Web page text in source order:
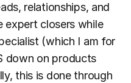
relationships, and
expert closers while
(which I am for
down on products
this is done through